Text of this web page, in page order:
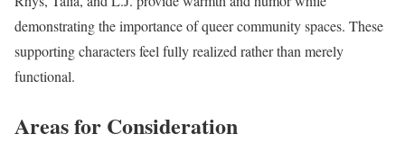
demonstrating the importance of queer community spaces. These
supporting characters feel fully realized rather than merely
functional.
Areas for Consideration